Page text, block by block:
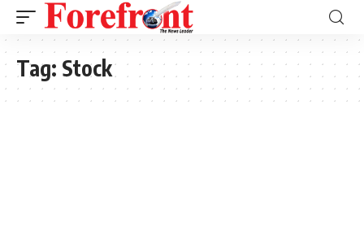
Tag: Stock